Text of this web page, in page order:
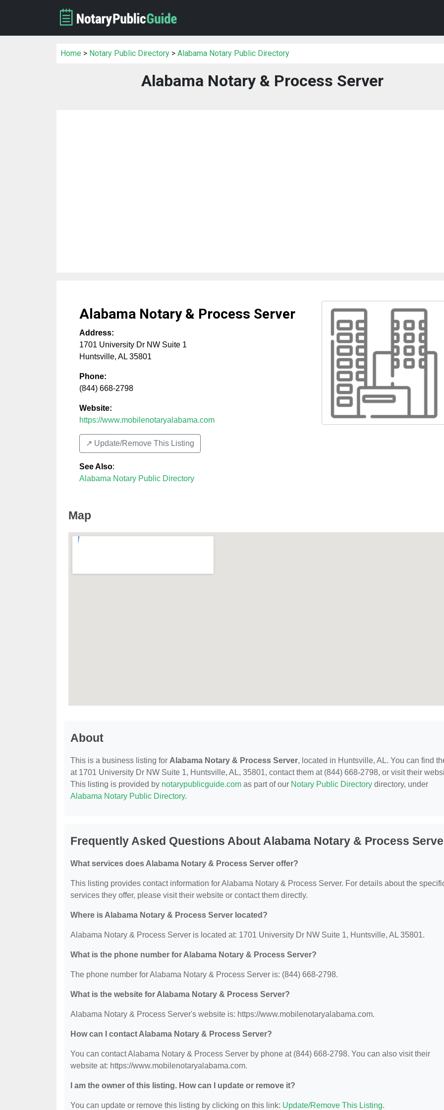
Home > Notary Public Directory > Alabama Notary Public Directory
Alabama Notary & Process Server
Alabama Notary & Process Server
Address:
1701 University Dr NW Suite 1
Huntsville, AL 35801
Phone:
(844) 668-2798
Website:
https://www.mobilenotaryalabama.com
↗️ Update/Remove This Listing
See Also:
Alabama Notary Public Directory
Map
About
This is a business listing for Alabama Notary & Process Server, located in Huntsville, AL. You can find
at 1701 University Dr NW Suite 1, Huntsville, AL, 35801, contact them at (844) 668-2798, or visit their
This listing is provided by notarypublicguide.com as part of our Notary Public Directory directory, under
Alabama Notary Public Directory.
Frequently Asked Questions About Alabama Notary & Process
What services does Alabama Notary & Process Server offer?
This listing provides contact information for Alabama Notary & Process Server. For details about the
services they offer, please visit their website or contact them directly.
Where is Alabama Notary & Process Server located?
Alabama Notary & Process Server is located at: 1701 University Dr NW Suite 1, Huntsville, AL 35801.
What is the phone number for Alabama Notary & Process Server?
The phone number for Alabama Notary & Process Server is: (844) 668-2798.
What is the website for Alabama Notary & Process Server?
Alabama Notary & Process Server's website is: https://www.mobilenotaryalabama.com.
How can I contact Alabama Notary & Process Server?
You can contact Alabama Notary & Process Server by phone at (844) 668-2798. You can also visit their
website at: https://www.mobilenotaryalabama.com.
I am the owner of this listing. How can I update or remove it?
You can update or remove this listing by clicking on this link: Update/Remove This Listing.